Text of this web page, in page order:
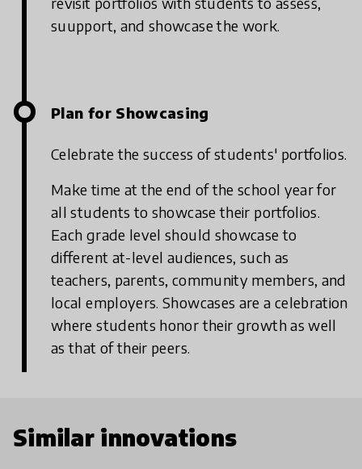
suupport, and showcase the work.
Plan for Showcasing
Celebrate the success of students' portfolios.
Make time at the end of the school year for
all students to showcase their portfolios.
Each grade level should showcase to
different at-level audiences, such as
teachers, parents, community members, and
local employers. Showcases are a celebration
where students honor their growth as well
as that of their peers.
Similar innovations